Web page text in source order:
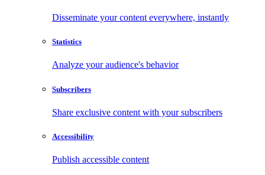
Disseminate your content everywhere, instantly
Statistics
Analyze your audience's behavior
Subscribers
Share exclusive content with your subscribers
Accessibility
Publish accessible content